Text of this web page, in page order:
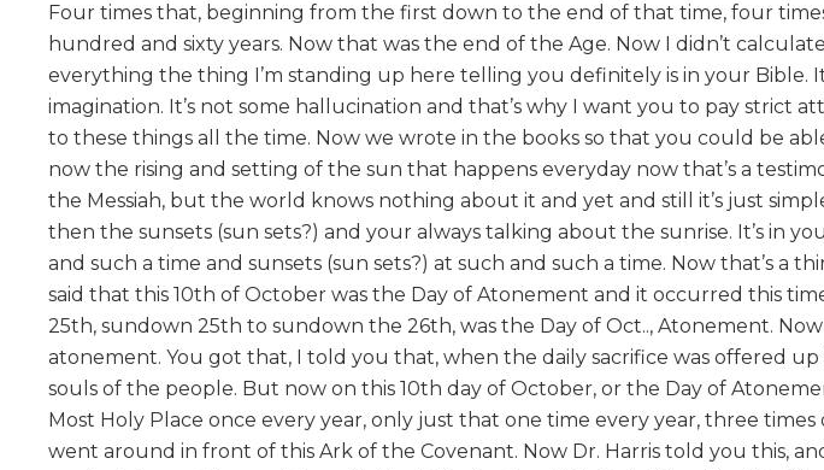
Four times that, beginning from the first down to the end of that time, four
hundred and sixty years. Now that was the end of the Age. Now I didn’t
everything the thing I’m standing up here telling you definitely is in your Bible.
imagination. It’s not some hallucination and that’s why I want you to pay strict
to these things all the time. Now we wrote in the books so that you could be
now the rising and setting of the sun that happens everyday now that’s a
the Messiah, but the world knows nothing about it and yet and still it’s just
then the sunsets (sun sets?) and your always talking about the sunrise. It’s in
and such a time and sunsets (sun sets?) at such and such a time. Now that’s a
said that this 10th of October was the Day of Atonement and it occurred this
25th, sundown 25th to sundown the 26th, was the Day of Oct.., Atonement.
atonement. You got that, I told you that, when the daily sacrifice was offered
souls of the people. But now on this 10th day of October, or the Day of
Most Holy Place once every year, only just that one time every year, three
went around in front of this Ark of the Covenant. Now Dr. Harris told you this,